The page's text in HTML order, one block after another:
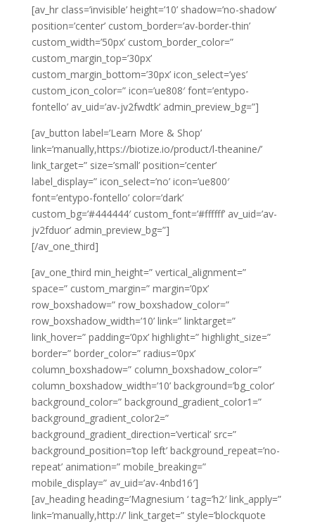
[av_hr class=’invisible’ height=’10’ shadow=’no-shadow’
position=’center’ custom_border=’av-border-thin’
custom_width=’50px’ custom_border_color=”
custom_margin_top=’30px’
custom_margin_bottom=’30px’ icon_select=’yes’
custom_icon_color=” icon=’ue808′ font=’entypo-
fontello’ av_uid=’av-jv2fwdtk’ admin_preview_bg=”]
[av_button label=’Learn More & Shop’
link=’manually,https://biotize.io/product/l-theanine/’
link_target=” size=’small’ position=’center’
label_display=” icon_select=’no’ icon=’ue800′
font=’entypo-fontello’ color=’dark’
custom_bg=’#444444′ custom_font=’#ffffff’ av_uid=’av-
jv2fduor’ admin_preview_bg=”]
[/av_one_third]
[av_one_third min_height=” vertical_alignment=”
space=” custom_margin=” margin=’0px’
row_boxshadow=” row_boxshadow_color=”
row_boxshadow_width=’10’ link=” linktarget=”
link_hover=” padding=’0px’ highlight=” highlight_size=”
border=” border_color=” radius=’0px’
column_boxshadow=” column_boxshadow_color=”
column_boxshadow_width=’10’ background=’bg_color’
background_color=” background_gradient_color1=”
background_gradient_color2=”
background_gradient_direction=’vertical’ src=”
background_position=’top left’ background_repeat=’no-
repeat’ animation=” mobile_breaking=”
mobile_display=” av_uid=’av-4nbd16′]
[av_heading heading=’Magnesium ‘ tag=’h2′ link_apply=”
link=’manually,http://’ link_target=” style=’blockquote